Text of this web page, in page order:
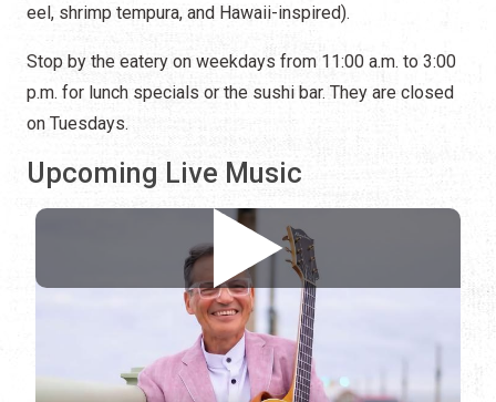
eel, shrimp tempura, and Hawaii-inspired).
Stop by the eatery on weekdays from 11:00 a.m. to 3:00
p.m. for lunch specials or the sushi bar. They are closed
on Tuesdays.
Upcoming Live Music